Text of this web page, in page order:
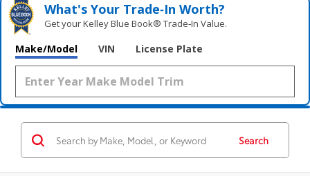
What's Your Trade‑In Worth?
Get your Kelley Blue Book® Trade‑In Value.
Make/Model VIN License Plate
Search